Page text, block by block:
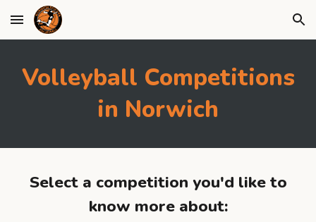
Skip to main content Skip to navigation
Volleyball Competitions
in Norwich
Select a competition you'd like to
know more about: